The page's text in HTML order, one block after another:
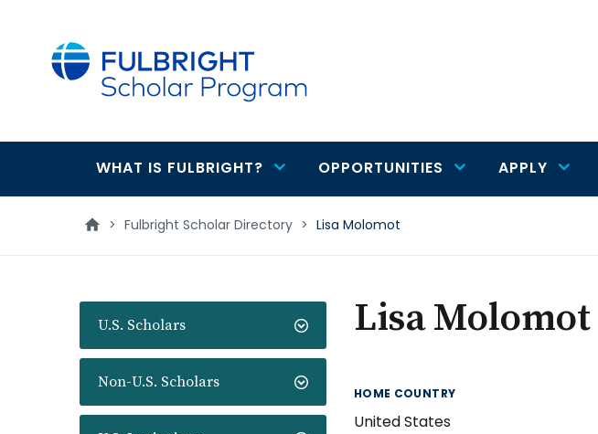
Main
navigation
WHAT IS FULBRIGHT? OPPORTUNITIES APPLY
> Fulbright Scholar Directory > Lisa Molomot
U.S. Scholars
Non-U.S. Scholars
Lisa Molomot
HOME COUNTRY
United States